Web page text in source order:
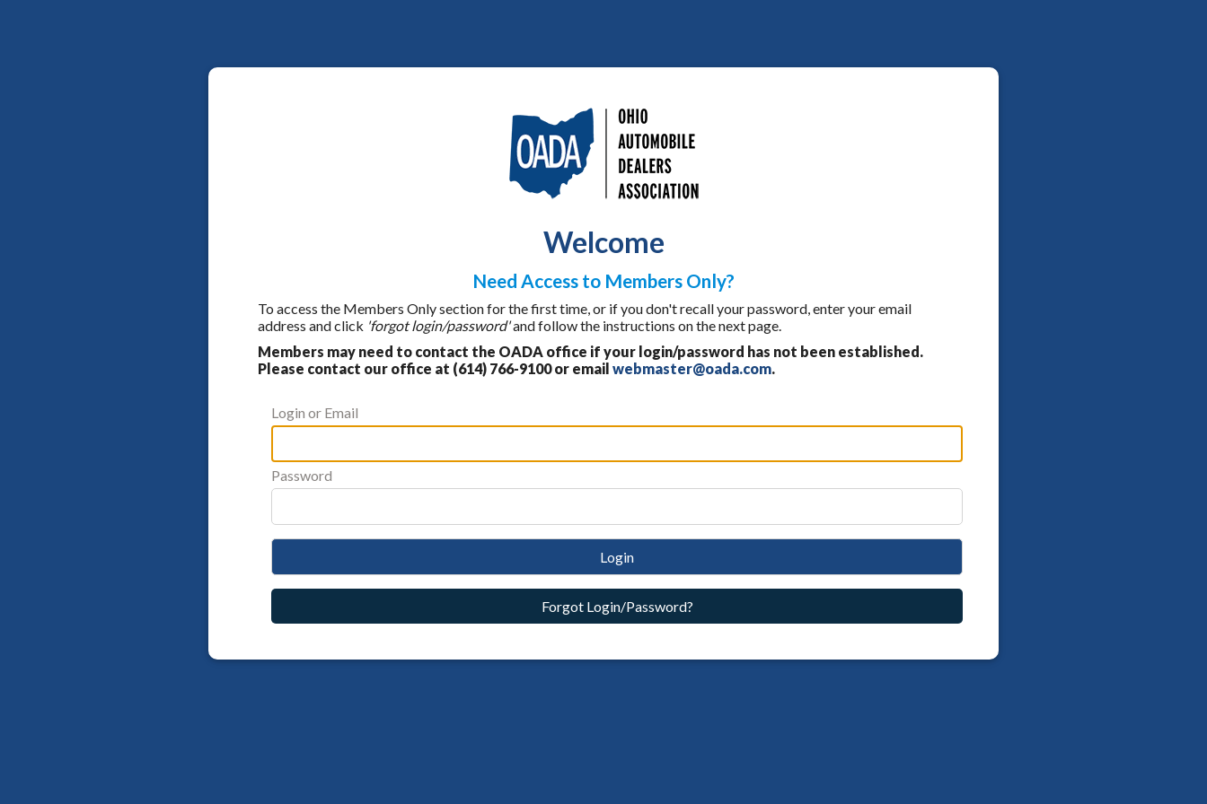
Welcome
Need Access to Members Only?
To access the Members Only section for the first time, or if you don't recall your password, enter your email
address and click 'forgot login/password'and follow the instructions on the next page.
Members may need to contact the OADA office if your login/password has not been established.
Please contact our office at (614) 766-9100 or email webmaster@oada.com.
Login or Email
Password
Login
Forgot Login/Password?